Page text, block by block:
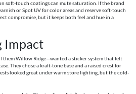
soft-touch coatings can mute saturation. If the brand
or Spot UV for color areas and reserve soft-touch
compromise, but it keeps both feel and hue in a
Impact
them Willow Ridge—wanted a sticker system that felt
They chose a kraft-tone base and a raised crest for
looked great under warm store lighting, but the cold-